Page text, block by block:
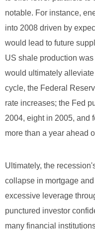
notable. For instance,
into 2008 driven by
would lead to future
US shale production
would ultimately
cycle, the Federal
rate increases; the Fed
2004, eight in 2005, and
more than a year ahead
Ultimately, the
collapse in mortgage
excessive leverage
punctured investor
many financial